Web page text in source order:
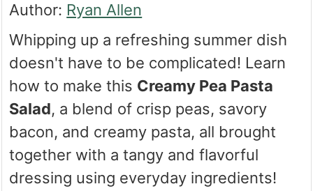
Author: Ryan Allen
Whipping up a refreshing summer dish
doesn't have to be complicated! Learn
how to make this Creamy Pea Pasta
Salad, a blend of crisp peas, savory
bacon, and creamy pasta, all brought
together with a tangy and flavorful
dressing using everyday ingredients!